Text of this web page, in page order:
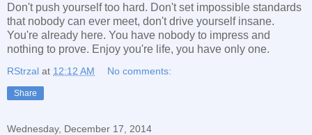
Don't push yourself too hard. Don't set impossible standards
that nobody can ever meet, don't drive yourself insane.
You're already here. You have nobody to impress and
nothing to prove. Enjoy you're life, you have only one.
RStrzal at 12:12 AM No comments:
Share
Wednesday, December 17, 2014